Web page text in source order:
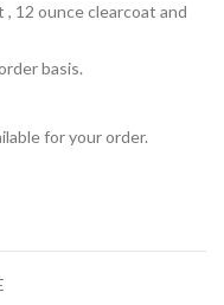
12 ounce clearcoat and
basis.
for your order.